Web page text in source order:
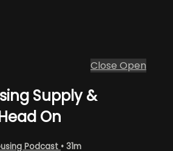
Close Open
Supply &
On
Podcast • 31m